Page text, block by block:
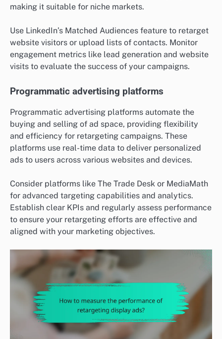
making it suitable for niche markets.
Use LinkedIn’s Matched Audiences feature to retarget
website visitors or upload lists of contacts. Monitor
engagement metrics like lead generation and website
visits to evaluate the success of your campaigns.
Programmatic advertising platforms
Programmatic advertising platforms automate the
buying and selling of ad space, providing flexibility
and efficiency for retargeting campaigns. These
platforms use real-time data to deliver personalized
ads to users across various websites and devices.
Consider platforms like The Trade Desk or MediaMath
for advanced targeting capabilities and analytics.
Establish clear KPIs and regularly assess performance
to ensure your retargeting efforts are effective and
aligned with your marketing objectives.